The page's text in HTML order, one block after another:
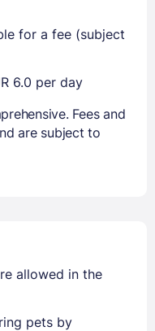
for a fee (subject
6.0 per day
Fees and
are subject to
allowed in the
pets by